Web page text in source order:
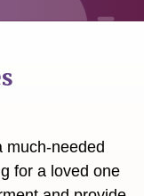
much-needed
for a loved one